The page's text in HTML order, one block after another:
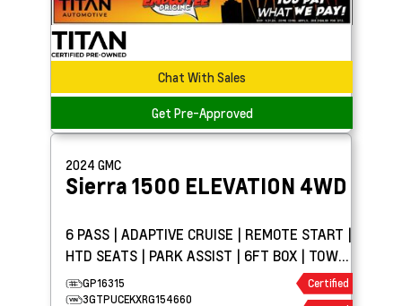
Chat With Sales
Get Pre-Approved
2024 GMC
Sierra 1500 ELEVATION 4WD
6 PASS | ADAPTIVE CRUISE | REMOTE START |
HTD SEATS | PARK ASSIST | 6FT BOX | TOW
PKGGP16315
3GTPUCEKXRG154660
Certified